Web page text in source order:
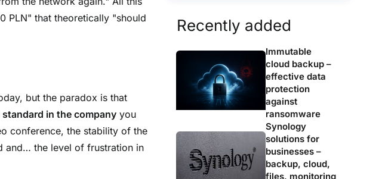
PLN" that theoretically "should
but the paradox is that
standard in the company you
conference, the stability of the
and… the level of frustration in
Recently added
Immutable
cloud backup –
effective data
protection
against
ransomware
Synology
solutions for
businesses –
backup, cloud,
files, monitoring